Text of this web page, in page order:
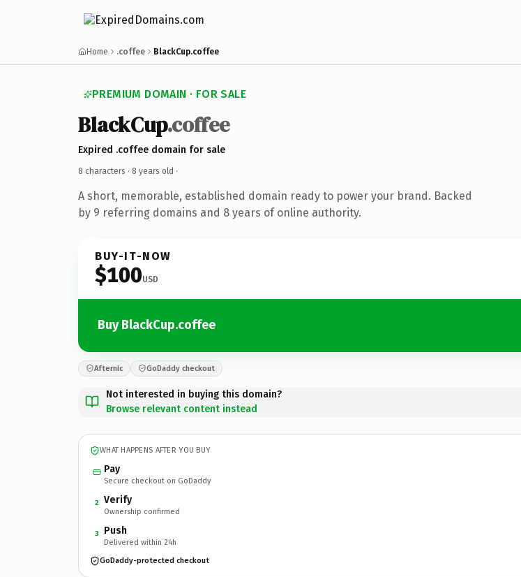
Home .coffee BlackCup.coffee
PREMIUM DOMAIN · FOR SALE
BlackCup.coffee
Expired .coffee domain for sale
8 characters · 8 years old ·
A short, memorable, established domain ready to power your brand. Backed
by 9 referring domains and 8 years of online authority.
BUY-IT-NOW
$100USD
Buy BlackCup.coffee
Afternic GoDaddy checkout
Not interested in buying this domain?
Browse relevant content instead
WHAT HAPPENS AFTER YOU BUY
Pay
Secure checkout on GoDaddy
2 Verify
Ownership confirmed
3 Push
Delivered within 24h
GoDaddy-protected checkout